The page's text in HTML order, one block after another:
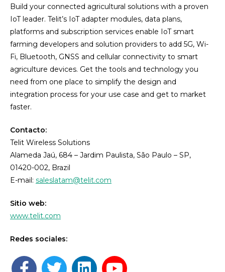
Build your connected agricultural solutions with a proven
IoT leader. Telit’s IoT adapter modules, data plans,
platforms and subscription services enable IoT smart
farming developers and solution providers to add 5G, Wi-
Fi, Bluetooth, GNSS and cellular connectivity to smart
agriculture devices. Get the tools and technology you
need from one place to simplify the design and
integration process for your use case and get to market
faster.
Contacto:
Telit Wireless Solutions
Alameda Jaú, 684 – Jardim Paulista, São Paulo – SP,
01420-002, Brazil
E-mail: saleslatam@telit.com
Sitio web:
www.telit.com
Redes sociales: